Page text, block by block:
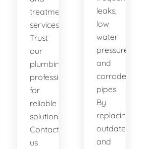
treatment
services.
Trust
our
plumbing
professionals
for
reliable
solutions.
Contact
us
leaks,
low
water
pressure,
and
corroded
pipes.
By
replacing
outdated
and